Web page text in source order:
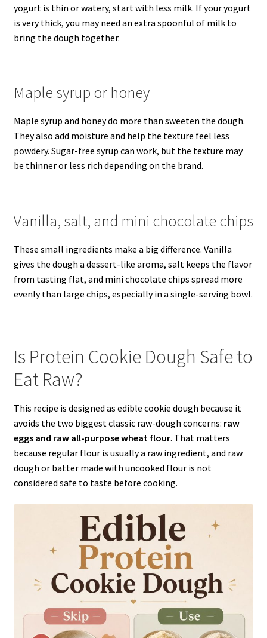
yogurt is thin or watery, start with less milk. If your yogurt
is very thick, you may need an extra spoonful of milk to
bring the dough together.
Maple syrup or honey
Maple syrup and honey do more than sweeten the dough.
They also add moisture and help the texture feel less
powdery. Sugar-free syrup can work, but the texture may
be thinner or less rich depending on the brand.
Vanilla, salt, and mini chocolate chips
These small ingredients make a big difference. Vanilla
gives the dough a dessert-like aroma, salt keeps the flavor
from tasting flat, and mini chocolate chips spread more
evenly than large chips, especially in a single-serving bowl.
Is Protein Cookie Dough Safe to
Eat Raw?
This recipe is designed as edible cookie dough because it
avoids the two biggest classic raw-dough concerns: raw
eggs and raw all-purpose wheat flour. That matters
because regular flour is usually a raw ingredient, and raw
dough or batter made with uncooked flour is not
considered safe to taste before cooking.